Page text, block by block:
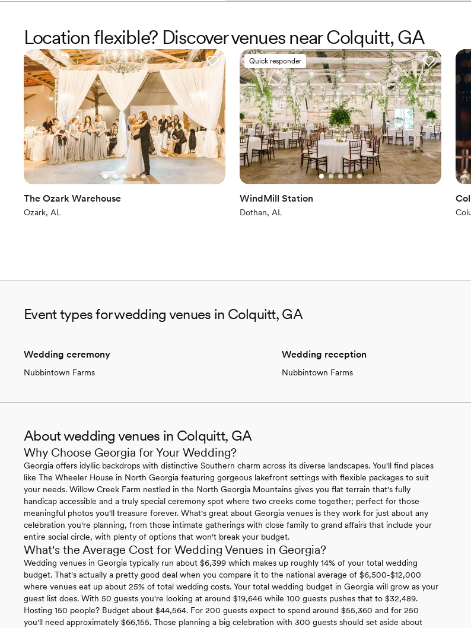
Venue
Best for
No built-
Not for
Location flexible? Discover venues near Colquitt, GA
The Ozark Warehouse
Ozark, AL
Quick responder
WindMill Station
Dothan, AL
Event types for wedding venues in Colquitt, GA
Wedding ceremony
Nubbintown Farms
Wedding reception
Nubbintown Farms
About wedding venues in Colquitt, GA
Why Choose Georgia for Your Wedding?
Georgia offers idyllic backdrops with distinctive Southern charm across its diverse landscapes. You'll find places
like The Wheeler House in North Georgia featuring gorgeous lakefront settings with flexible packages to suit
your needs. Willow Creek Farm nestled in the North Georgia Mountains gives you flat terrain that's fully
handicap accessible and a truly special ceremony spot where two creeks come together; perfect for those
meaningful photos you'll treasure forever. What's great about Georgia venues is they work for just about any
celebration you're planning, from those intimate gatherings with close family to grand affairs that include your
entire social circle, with plenty of options that won't break your budget.
What's the Average Cost for Wedding Venues in Georgia?
Wedding venues in Georgia typically run about $6,399 which makes up roughly 14% of your total wedding
budget. That's actually a pretty good deal when you compare it to the national average of $6,500-$12,000
where venues eat up about 25% of total wedding costs. Your total wedding budget in Georgia will grow as your
guest list does. With 50 guests you're looking at around $19,646 while 100 guests pushes that to $32,489.
Hosting 150 people? Budget about $44,564. For 200 guests expect to spend around $55,360 and for 250
you'll need approximately $66,155. Those planning a big celebration with 300 guests should set aside about